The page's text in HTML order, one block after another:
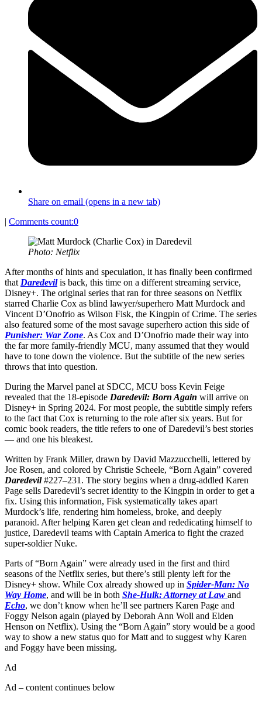
Share on email (opens in a new tab)
| Comments count:0
Photo: Netflix
After months of hints and speculation, it has finally been confirmed
that Daredevilis back, this time on a different streaming service,
Disney+. The original series that ran for three seasons on Netflix
starred Charlie Cox as blind lawyer/superhero Matt Murdock and
Vincent D’Onofrio as Wilson Fisk, the Kingpin of Crime. The series
also featured some of the most savage superhero action this side of
Punisher: War Zone. As Cox and D’Onofrio made their way into
the far more family-friendly MCU, many assumed that they would
have to tone down the violence. But the subtitle of the new series
throws that into question.
During the Marvel panel at SDCC, MCU boss Kevin Feige
revealed that the 18-episode Daredevil: Born Again will arrive on
Disney+ in Spring 2024. For most people, the subtitle simply refers
to the fact that Cox is returning to the role after six years. But for
comic book readers, the title refers to one of Daredevil’s best stories
— and one his bleakest.
Written by Frank Miller, drawn by David Mazzucchelli, lettered by
Joe Rosen, and colored by Christie Scheele, “Born Again” covered
Daredevil#227–231. The story begins when a drug-addled Karen
Page sells Daredevil’s secret identity to the Kingpin in order to get a
fix. Using this information, Fisk systematically takes apart
Murdock’s life, rendering him homeless, broke, and deeply
paranoid. After helping Karen get clean and rededicating himself to
justice, Daredevil teams with Captain America to fight the crazed
super-soldier Nuke.
Parts of “Born Again” were already used in the first and third
seasons of the Netflix series, but there’s still plenty left for the
Disney+ show. While Cox already showed up in Spider-Man: No
Way Home, and will be in both She-Hulk: Attorney at Law and
Echo, we don’t know when he’ll see partners Karen Page and
Foggy Nelson again (played by Deborah Ann Woll and Elden
Henson on Netflix). Using the “Born Again” story would be a good
way to show a new status quo for Matt and to suggest why Karen
and Foggy have been missing.
Ad
Ad – content continues below